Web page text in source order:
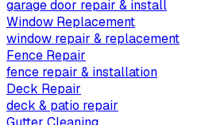
garage door repair & install
Window Replacement
window repair & replacement
Fence Repair
fence repair & installation
Deck Repair
deck & patio repair